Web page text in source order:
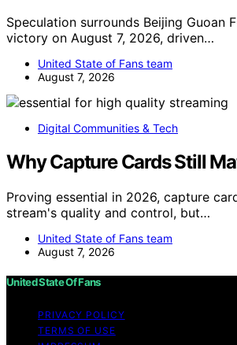
Speculation surrounds Beijing Guoan
victory on August 7, 2026, driven…
United State of Fans team
August 7, 2026
Digital Communities & Tech
Why Capture Cards Still
Proving essential in 2026, capture
stream's quality and control, but…
United State of Fans team
August 7, 2026
United State Of Fans
PRIVACY POLICY
TERMS OF USE